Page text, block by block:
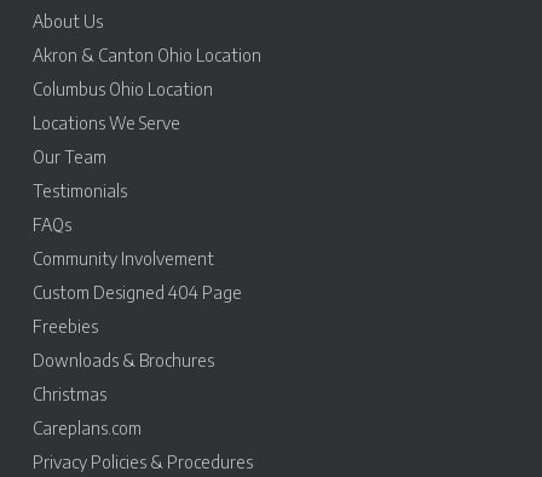
About Us
Akron & Canton Ohio Location
Columbus Ohio Location
Locations We Serve
Our Team
Testimonials
FAQs
Community Involvement
Custom Designed 404 Page
Freebies
Downloads & Brochures
Christmas
Careplans.com
Privacy Policies & Procedures